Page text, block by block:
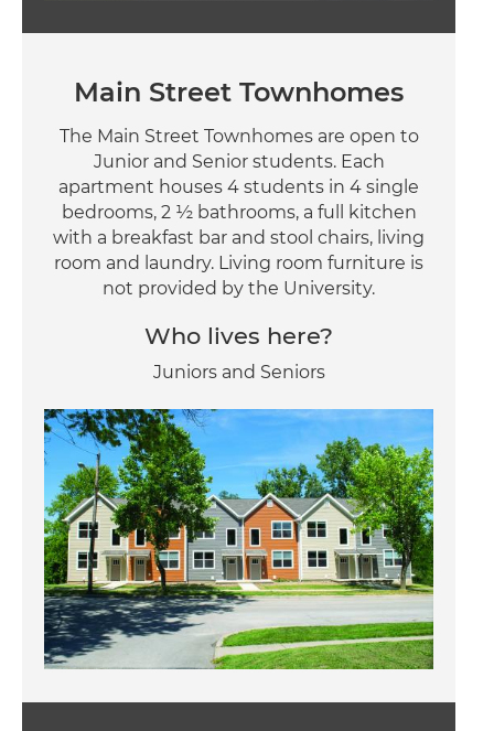
Main Street Townhomes
The Main Street Townhomes are open to
Junior and Senior students. Each
apartment houses 4 students in 4 single
bedrooms, 2 ½ bathrooms, a full kitchen
with a breakfast bar and stool chairs, living
room and laundry. Living room furniture is
not provided by the University.
Who lives here?
Juniors and Seniors
Image